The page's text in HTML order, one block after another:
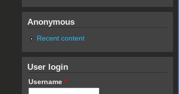
Anonymous
Recent content
User login
Username *